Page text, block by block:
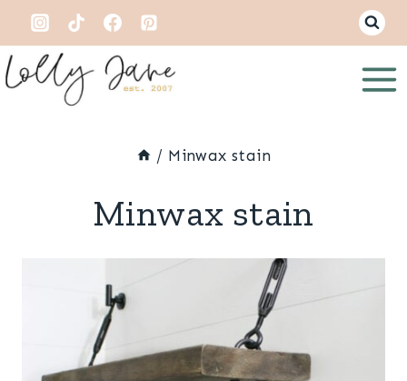
Skip
to
content
/ Minwax stain
Minwax stain